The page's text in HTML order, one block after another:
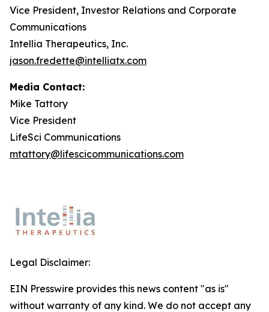
Vice President, Investor Relations and Corporate
Communications
Intellia Therapeutics, Inc.
jason.fredette@intelliatx.com
Media Contact:
Mike Tattory
Vice President
LifeSci Communications
mtattory@lifescicommunications.com
Legal Disclaimer:
EIN Presswire provides this news content "as is"
without warranty of any kind. We do not accept any